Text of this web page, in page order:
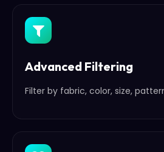
Advanced Filtering
Filter by fabric, color, size,